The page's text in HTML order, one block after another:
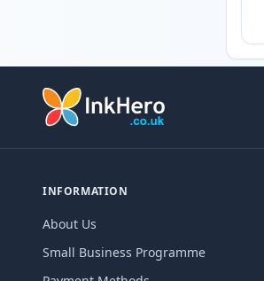
INFORMATION
About Us
Small Business Programme